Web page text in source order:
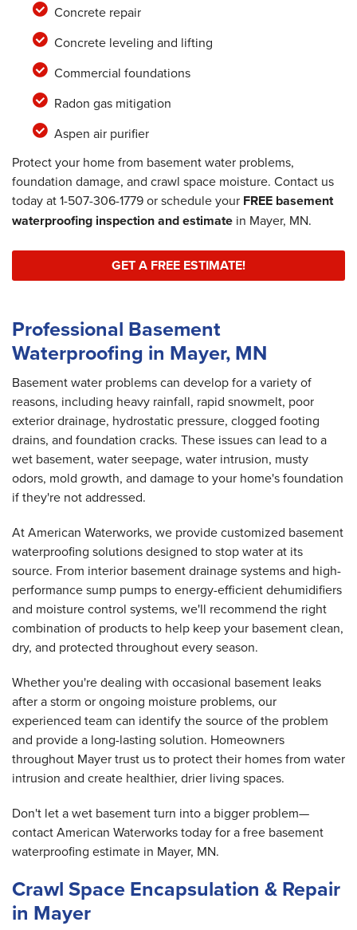
Concrete repair
Concrete leveling and lifting
Commercial foundations
Radon gas mitigation
Aspen air purifier
Protect your home from basement water problems,
foundation damage, and crawl space moisture. Contact us
today at1-507-306-1779or schedule your FREE basement
waterproofing inspection and estimate in Mayer, MN.
GET A FREE ESTIMATE!
Professional Basement
Waterproofing in Mayer, MN
Basement water problems can develop for a variety of
reasons, including heavy rainfall, rapid snowmelt, poor
exterior drainage, hydrostatic pressure, clogged footing
drains, and foundation cracks. These issues can lead to a
wet basement, water seepage, water intrusion, musty
odors, mold growth, and damage to your home's foundation
if they're not addressed.
At American Waterworks, we provide customized basement
waterproofing solutions designed to stop water at its
source. From interior basement drainage systems and high-
performance sump pumps to energy-efficient dehumidifiers
and moisture control systems, we'll recommend the right
combination of products to help keep your basement clean,
dry, and protected throughout every season.
Whether you're dealing with occasional basement leaks
after a storm or ongoing moisture problems, our
experienced team can identify the source of the problem
and provide a long-lasting solution. Homeowners
throughout Mayer trust us to protect their homes from water
intrusion and create healthier, drier living spaces.
Don't let a wet basement turn into a bigger problem—
contact American Waterworks today for a free basement
waterproofing estimate in Mayer, MN.
Crawl Space Encapsulation & Repair
in Mayer